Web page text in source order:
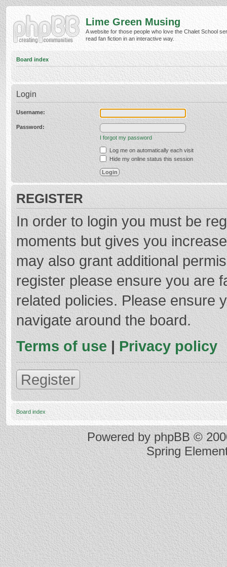
Lime Green Musing
A website for those people who love the Chalet School
read fan fiction in an interactive way.
Board index
Login
Username:
Password:
I forgot my password
Log me on automatically each visit
Hide my online status this session
REGISTER
In order to login you must be
moments but gives you
may also grant additional
register please ensure you are
related policies. Please ensure
navigate around the board.
Terms of use | Privacy policy
Register
Board index
Powered byphpBB©
Spring